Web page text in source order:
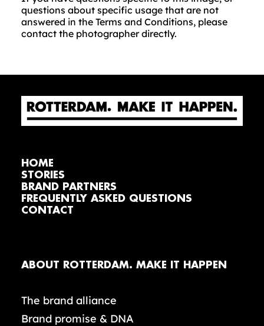
questions about specific usage that are not
answered in the Terms and Conditions, please
contact the photographer directly.
HOME
STORIES
BRAND PARTNERS
FREQUENTLY ASKED QUESTIONS
CONTACT
ABOUT ROTTERDAM. MAKE IT HAPPEN
The brand alliance
Brand promise & DNA